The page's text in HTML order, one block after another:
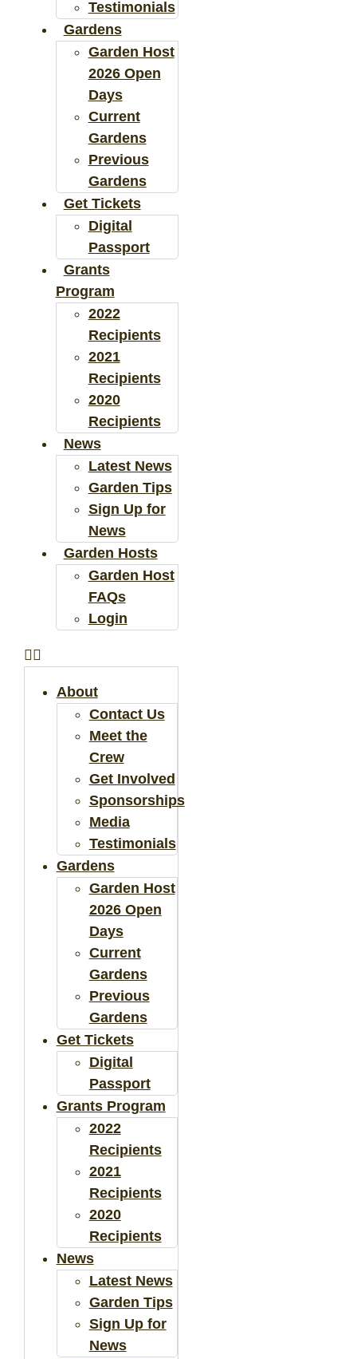
Testimonials
Gardens
Garden Host
2026 Open
Days
Current
Gardens
Previous
Gardens
Get Tickets
Digital
Passport
Grants
Program
2022
Recipients
2021
Recipients
2020
Recipients
News
Latest News
Garden Tips
Sign Up for
News
Garden Hosts
Garden Host
FAQs
Login
About
Contact Us
Meet the
Crew
Get Involved
Sponsorships
Media
Testimonials
Gardens
Garden Host
2026 Open
Days
Current
Gardens
Previous
Gardens
Get Tickets
Digital
Passport
Grants Program
2022
Recipients
2021
Recipients
2020
Recipients
News
Latest News
Garden Tips
Sign Up for
News